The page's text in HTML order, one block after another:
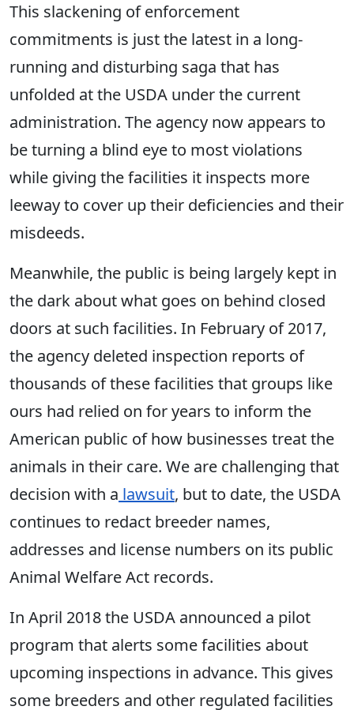
This slackening of enforcement
commitments is just the latest in a long-
running and disturbing saga that has
unfolded at the USDA under the current
administration. The agency now appears to
be turning a blind eye to most violations
while giving the facilities it inspects more
leeway to cover up their deficiencies and their
misdeeds.
Meanwhile, the public is being largely kept in
the dark about what goes on behind closed
doors at such facilities. In February of 2017,
the agency deleted inspection reports of
thousands of these facilities that groups like
ours had relied on for years to inform the
American public of how businesses treat the
animals in their care. We are challenging that
decision with a lawsuit, but to date, the USDA
continues to redact breeder names,
addresses and license numbers on its public
Animal Welfare Act records.
In April 2018 the USDA announced a pilot
program that alerts some facilities about
upcoming inspections in advance. This gives
some breeders and other regulated facilities